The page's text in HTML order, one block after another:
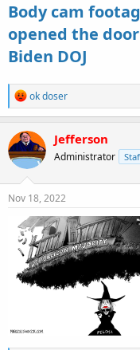
Body cam
opened the
Biden DOJ
R
e
a
c
t
i
o
n
s
ok doser
Jefferson
Administrator
Nov 18, 2022